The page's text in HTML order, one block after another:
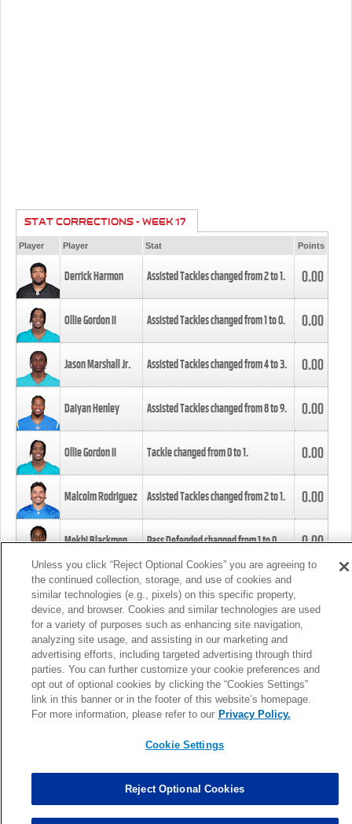
STAT CORRECTIONS - WEEK 17
Player Player Stat Points
Derrick Harmon Assisted Tackles changed from2to1. 0.00
Ollie Gordon II Assisted Tackles changed from1to0. 0.00
Jason Marshall Jr. Assisted Tackles changed from4to3. 0.00
Daiyan Henley Assisted Tackles changed from8to9. 0.00
Ollie Gordon II Tackle changed from0to1. 0.00
Malcolm Rodriguez Assisted Tackles changed from2to1. 0.00
Mekhi Blackmon Pass Defended changed from1to0. 0.00
Foye Oluokun Tackle changed from4to5.
Patrick Queen Assisted Tackles changed from3to4. 0.00
Marcus Davenport Assisted Tackles changed from3to2. 0.00
MORE
Unless you click “Reject Optional Cookies” you are agreeing to
the continued collection, storage, and use of cookies and
similar technologies (e.g., pixels) on this specific property,
device, and browser. Cookies and similar technologies are used
for a variety of purposes such as enhancing site navigation,
analyzing site usage, and assisting in our marketing and
advertising efforts, including targeted advertising through third
parties. You can further customize your cookie preferences and
opt out of optional cookies by clicking the “Cookies Settings”
link in this banner or in the footer of this website’s homepage.
For more information, please refer to our Privacy Policy.
Cookie Settings
Reject Optional Cookies